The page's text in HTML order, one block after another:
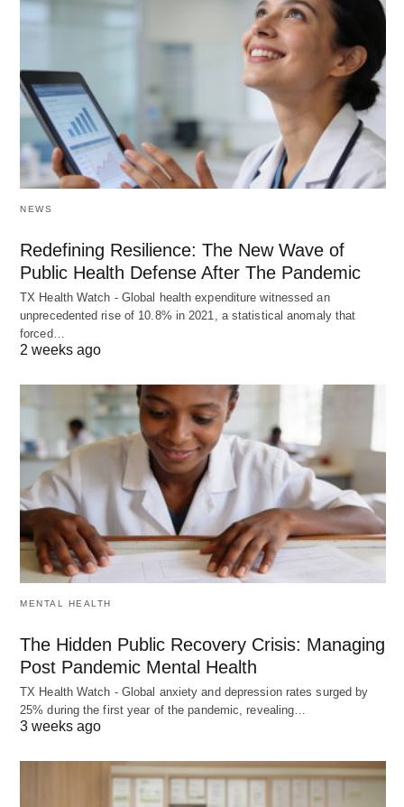
NEWS
Redefining Resilience: The New Wave of
Public Health Defense After The Pandemic
TX Health Watch - Global health expenditure witnessed an
unprecedented rise of 10.8% in 2021, a statistical anomaly that
forced…
2 weeks ago
MENTAL HEALTH
The Hidden Public Recovery Crisis: Managing
Post Pandemic Mental Health
TX Health Watch - Global anxiety and depression rates surged by
25% during the first year of the pandemic, revealing…
3 weeks ago